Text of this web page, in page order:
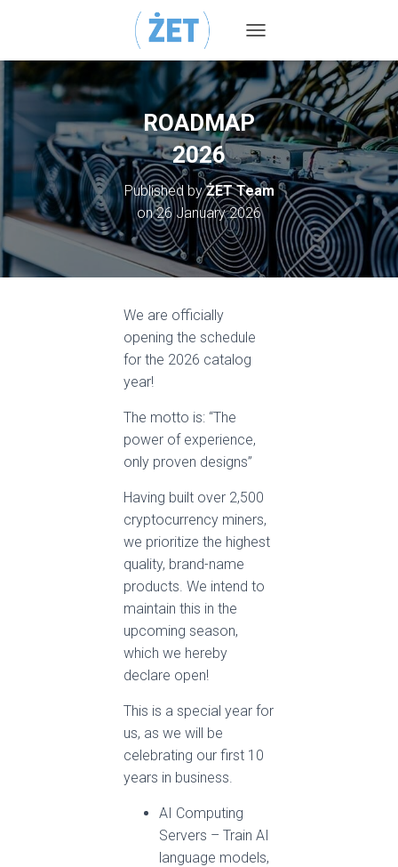
ROADMAP
2026
Published byŻET Team
on26 January 2026
We are officially
opening the schedule
for the 2026 catalog
year!
The motto is: “The
power of experience,
only proven designs”
Having built over 2,500
cryptocurrency miners,
we prioritize the highest
quality, brand-name
products. We intend to
maintain this in the
upcoming season,
which we hereby
declare open!
This is a special year for
us, as we will be
celebrating our first 10
years in business.
AI Computing
Servers – Train AI
language models,